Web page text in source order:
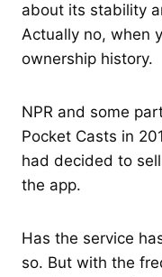
about its stability
Actually no, when
ownership history.
NPR and some
Pocket Casts in
had decided to
the app.
Has the service
so. But with the